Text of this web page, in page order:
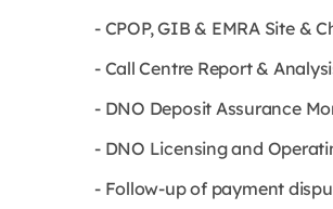
- CPOP, GIB & EMRA Site &
- Call Centre Report &
- DNO Deposit Assurance
- DNO Licensing and
- Follow-up of payment